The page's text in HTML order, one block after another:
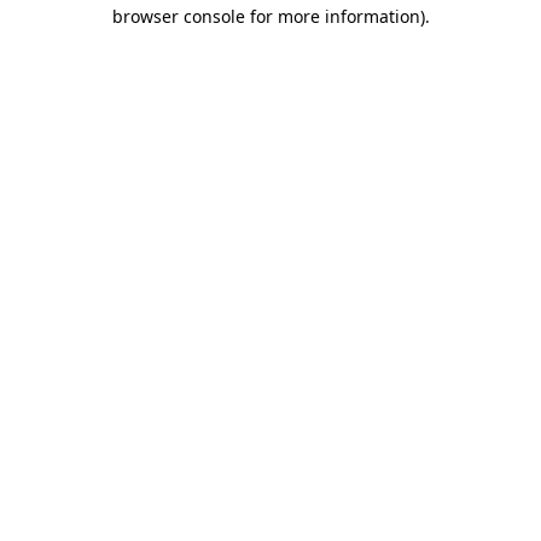
browser console for more information).